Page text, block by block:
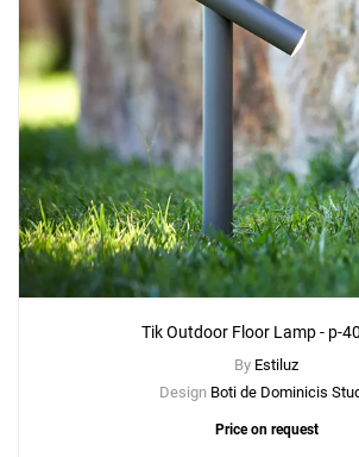
Tik Outdoor Floor Lamp - p-
By Estiluz
Design Boti de Dominicis
Price on request